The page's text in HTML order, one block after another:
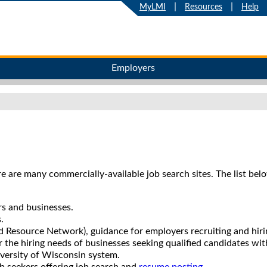
MyLMI Resources Help
Employers
are many commercially-available job search sites. The list
and businesses.
Resource Network), guidance for employers recruiting and
the hiring needs of businesses seeking qualified candidates
of Wisconsin system.